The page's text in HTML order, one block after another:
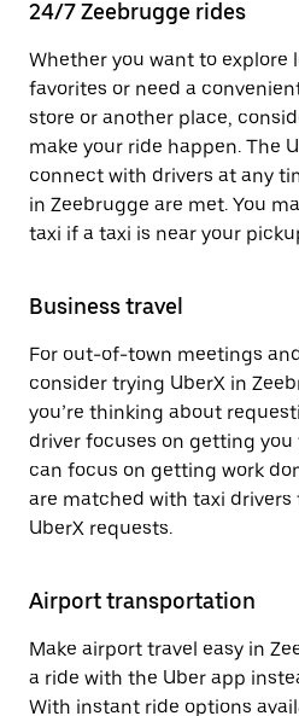
24/7 Zeebrugge rides
Whether you want to explore
favorites or need a
store or another place,
make your ride happen. The
connect with drivers at any
in Zeebrugge are met. You
taxi if a taxi is near your
Business travel
For out-of-town meetings
consider trying UberX in
you’re thinking about
driver focuses on getting
can focus on getting work
are matched with taxi drivers
UberX requests.
Airport transportation
Make airport travel easy in
a ride with the Uber app
With instant ride options